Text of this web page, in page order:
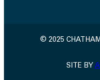
© 2025
SITE BY